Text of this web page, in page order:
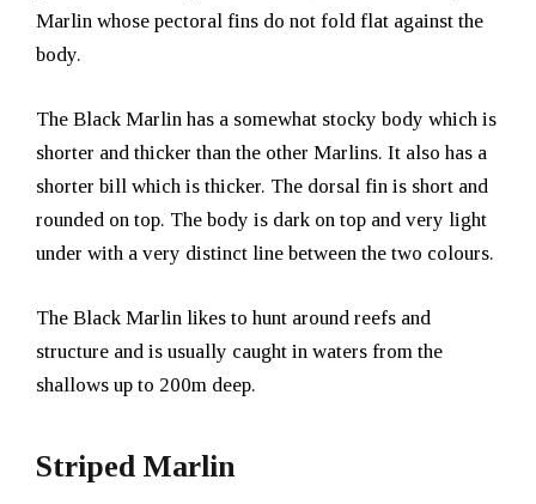
Marlin whose pectoral fins do not fold flat against the
body.
The Black Marlin has a somewhat stocky body which is
shorter and thicker than the other Marlins. It also has a
shorter bill which is thicker. The dorsal fin is short and
rounded on top. The body is dark on top and very light
under with a very distinct line between the two colours.
The Black Marlin likes to hunt around reefs and
structure and is usually caught in waters from the
shallows up to 200m deep.
Striped Marlin